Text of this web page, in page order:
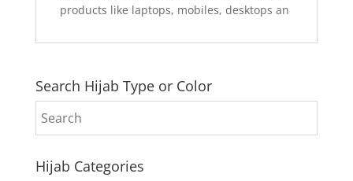
products like laptops, mobiles, desktops an
Search Hijab Type or Color
Hijab Categories